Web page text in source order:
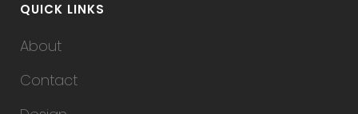
QUICK LINKS
About
Contact